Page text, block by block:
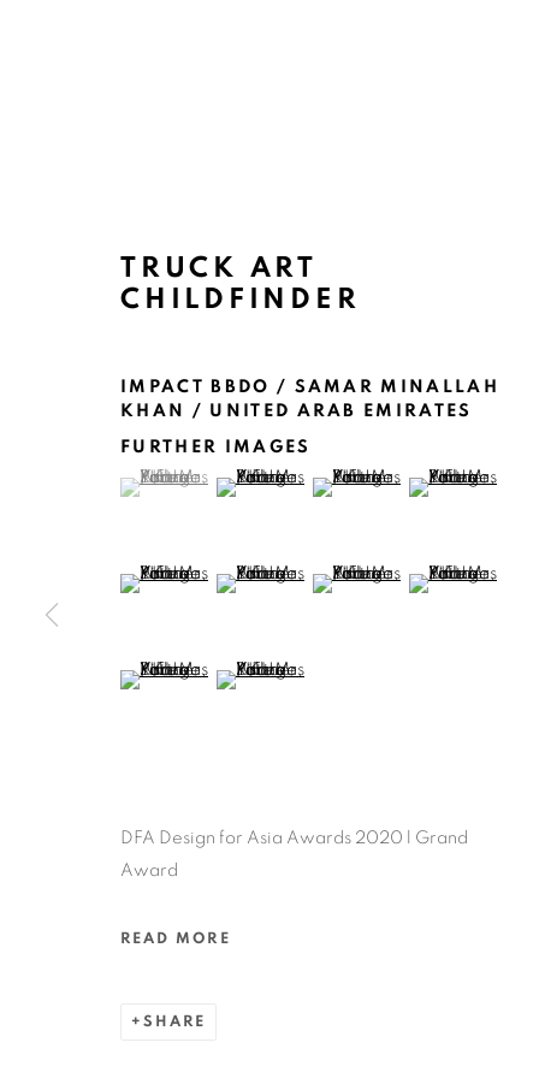
ARTWORKS
COPYRIGHT @ 2022 HONG KONG DESIGN CENTRE. ALL
TRUCK ART
CHILDFINDER
IMPACT BBDO / SAMAR MINALLAH
KHAN / UNITED ARAB EMIRATES
FURTHER IMAGES
(View a larger image of thumbnail 1 )
, currently selected.
, currently selected.
, currently selected.(View a larger image of thumbnail 2 )
(View a larger image of
(View a larger
(View a larger image of thumbnail 5 )
(View a larger image of thumbnail 6 )
(View a larger image of
(View a larger
(View a larger image of thumbnail 9 )
(View a larger image of thumbnail 10 )
DFA Design for Asia Awards 2020 l Grand
Award
READ MORE
SHARE